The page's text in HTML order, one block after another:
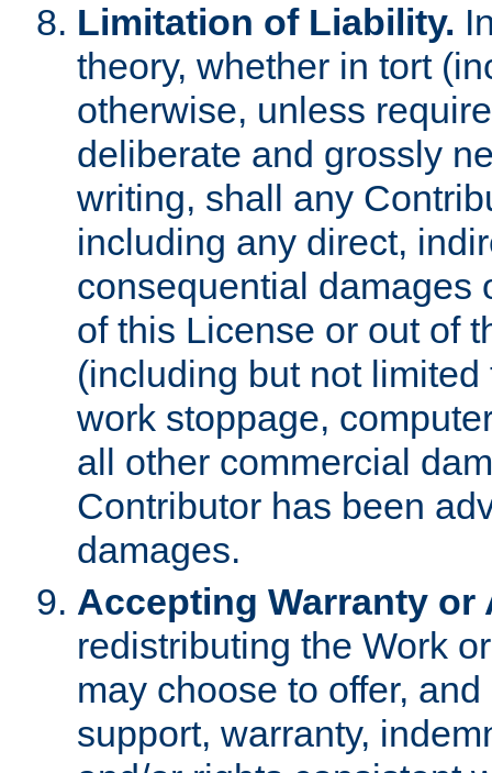
Limitation of Liability.
theory, whether in tort
otherwise, unless
deliberate and grossly
writing, shall any
including any direct,
consequential damages
of this License or out of
(including but not
work stoppage,
all other commercial
Contributor has been
damages.
Accepting Warranty
redistributing the Work
may choose to offer,
support, warranty,